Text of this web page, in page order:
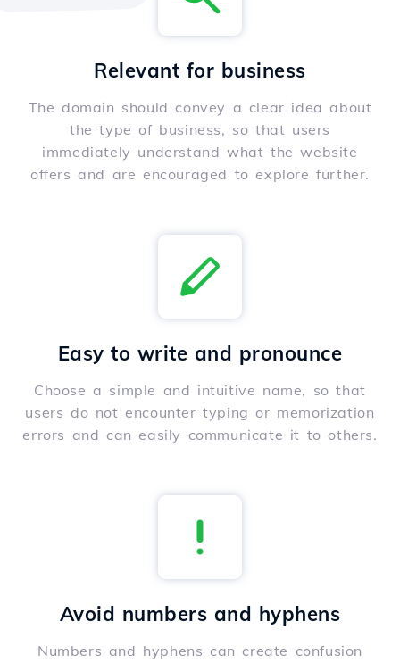
Relevant for business
The domain should convey a clear idea about
the type of business, so that users
immediately understand what the website
offers and are encouraged to explore further.
Easy to write and pronounce
Choose a simple and intuitive name, so that
users do not encounter typing or memorization
errors and can easily communicate it to others.
Avoid numbers and hyphens
Numbers and hyphens can create confusion